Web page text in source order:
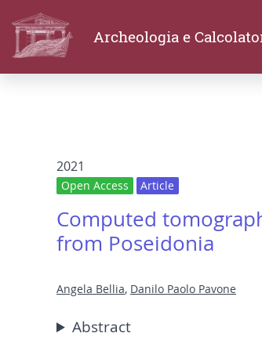
Archeologia e
2021
Open Access Article
Computed
from Poseidonia
Angela Bellia, Danilo Paolo Pavone
Abstract